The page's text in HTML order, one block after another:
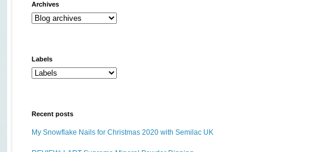
archives
Labels
Recent posts
My Snowflake Nails for Christmas 2020 with Semilac UK